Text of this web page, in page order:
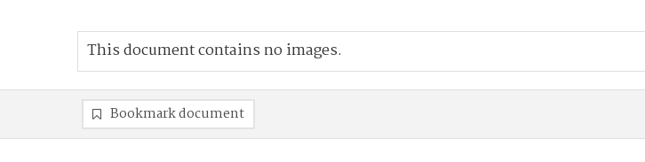
This document contains no images.
Bookmark document